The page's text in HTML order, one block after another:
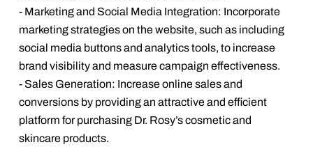
- Marketing and Social Media Integration: Incorporate
marketing strategies on the website, such as including
social media buttons and analytics tools, to increase
brand visibility and measure campaign effectiveness.
- Sales Generation: Increase online sales and
conversions by providing an attractive and efficient
platform for purchasing Dr. Rosy’s cosmetic and
skincare products.